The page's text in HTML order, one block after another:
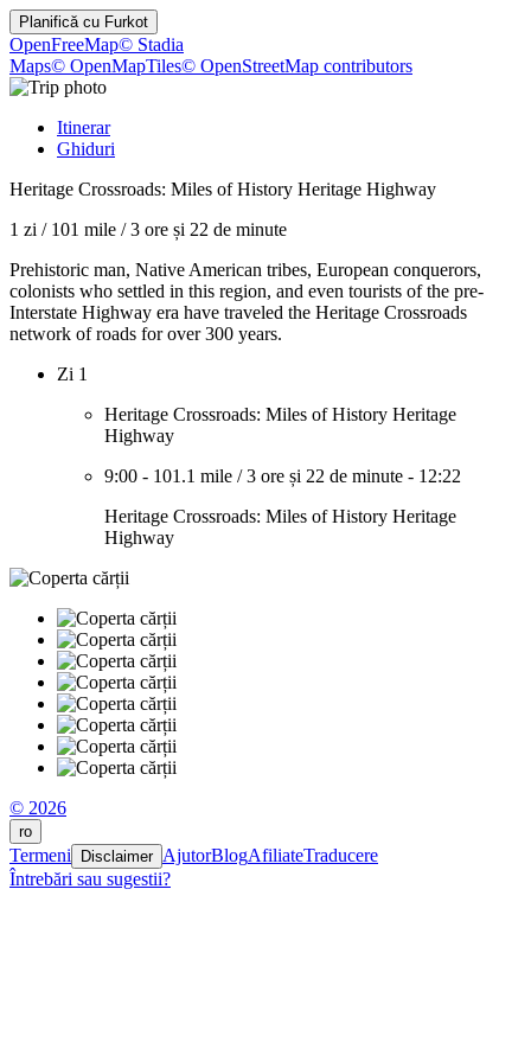
Planifică cu Furkot
OpenFreeMap© Stadia
Maps© OpenMapTiles© OpenStreetMap contributors
Itinerar
Ghiduri
Heritage Crossroads: Miles of History Heritage Highway
1 zi / 101 mile /3 ore și 22 de minute
Prehistoric man, Native American tribes, European conquerors,
colonists who settled in this region, and even tourists of the pre-
Interstate Highway era have traveled the Heritage Crossroads
network of roads for over 300 years.
Zi 1
Heritage Crossroads: Miles of History Heritage
Highway
9:00 - 101.1 mile /3 ore și 22 de minute - 12:22
Heritage Crossroads: Miles of History Heritage
Highway
© 2026
ro
Termeni Disclaimer AjutorBlogAfiliateTraducere
Întrebări sau sugestii?